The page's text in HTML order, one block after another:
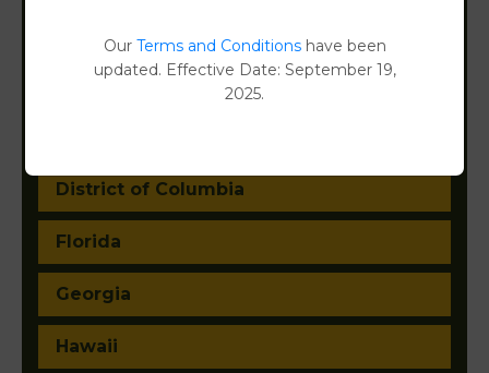
Connecticut
District of Columbia
Florida
Georgia
Hawaii
Our Terms and Conditionshave been
updated. Effective Date: September 19,
2025.